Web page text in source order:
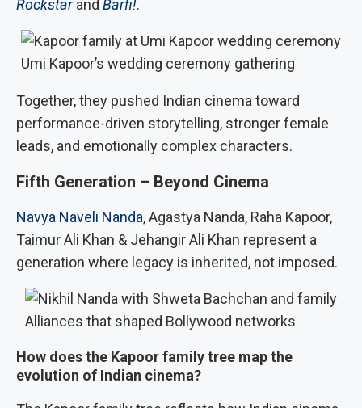
Rockstarand Barfi!.
Umi Kapoor’s wedding ceremony gathering
Together, they pushed Indian cinema toward
performance-driven storytelling, stronger female
leads, and emotionally complex characters.
Fifth Generation – Beyond Cinema
Navya Naveli Nanda, Agastya Nanda, Raha Kapoor,
Taimur Ali Khan & Jehangir Ali Khan represent a
generation where legacy is inherited, not imposed.
Alliances that shaped Bollywood networks
How does the Kapoor family tree map the
evolution of Indian cinema?